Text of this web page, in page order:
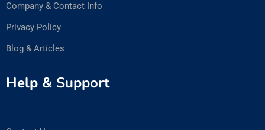
Company & Contact Info
Privacy Policy
Blog & Articles
Help & Support